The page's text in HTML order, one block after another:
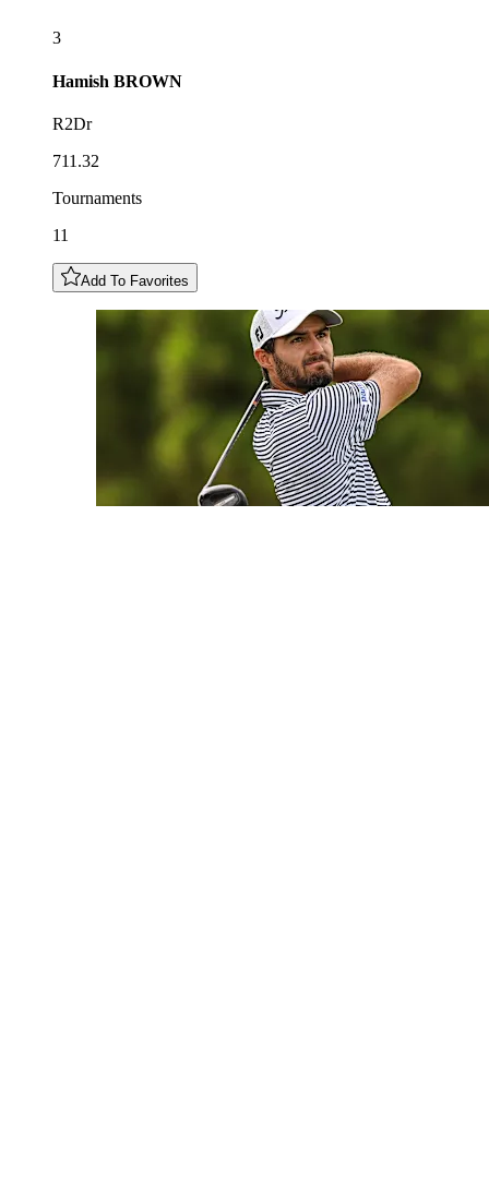
3
Hamish BROWN
R2Dr
711.32
Tournaments
11
Add To Favorites